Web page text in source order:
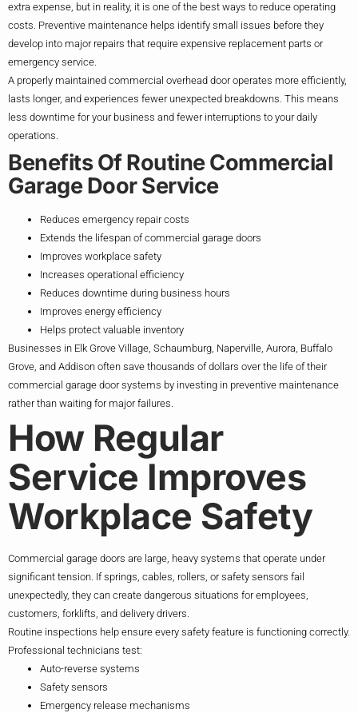
extra expense, but in reality, it is one of the best ways to reduce operating
costs. Preventive maintenance helps identify small issues before they
develop into major repairs that require expensive replacement parts or
emergency service.
A properly maintained commercial overhead door operates more efficiently,
lasts longer, and experiences fewer unexpected breakdowns. This means
less downtime for your business and fewer interruptions to your daily
operations.
Benefits Of Routine Commercial
Garage Door Service
Reduces emergency repair costs
Extends the lifespan of commercial garage doors
Improves workplace safety
Increases operational efficiency
Reduces downtime during business hours
Improves energy efficiency
Helps protect valuable inventory
Businesses in Elk Grove Village, Schaumburg, Naperville, Aurora, Buffalo
Grove, and Addison often save thousands of dollars over the life of their
commercial garage door systems by investing in preventive maintenance
rather than waiting for major failures.
How Regular
Service Improves
Workplace Safety
Commercial garage doors are large, heavy systems that operate under
significant tension. If springs, cables, rollers, or safety sensors fail
unexpectedly, they can create dangerous situations for employees,
customers, forklifts, and delivery drivers.
Routine inspections help ensure every safety feature is functioning correctly.
Professional technicians test:
Auto-reverse systems
Safety sensors
Emergency release mechanisms